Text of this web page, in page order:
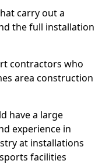
carry out a
the full installation
contractors who
area construction
have a large
experience in
at installations
facilities